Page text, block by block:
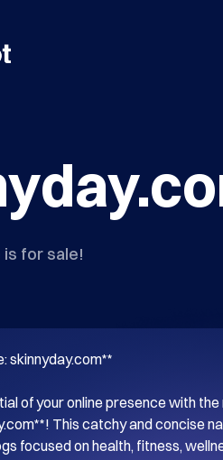
is for sale!
skinnyday.com**
of your online presence with
This catchy and concise
focused on health, fitness,